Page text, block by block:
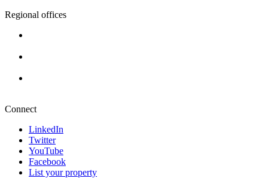
Regional offices
Connect
LinkedIn
Twitter
YouTube
Facebook
List your property